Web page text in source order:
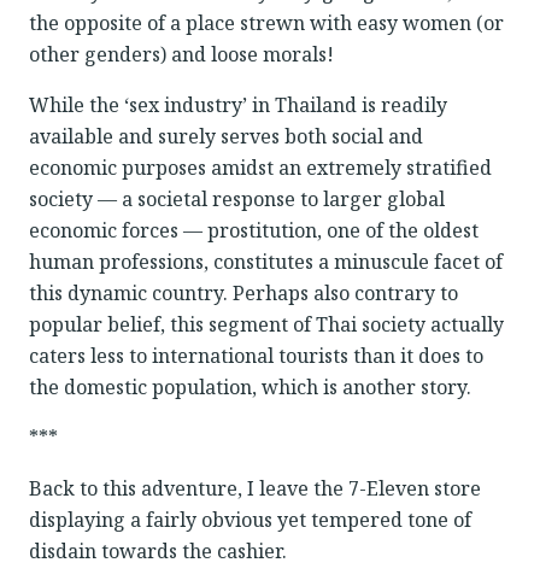
the opposite of a place strewn with easy women (or
other genders) and loose morals!
While the ‘sex industry’ in Thailand is readily
available and surely serves both social and
economic purposes amidst an extremely stratified
society — a societal response to larger global
economic forces — prostitution, one of the oldest
human professions, constitutes a minuscule facet of
this dynamic country. Perhaps also contrary to
popular belief, this segment of Thai society actually
caters less to international tourists than it does to
the domestic population, which is another story.
***
Back to this adventure, I leave the 7-Eleven store
displaying a fairly obvious yet tempered tone of
disdain towards the cashier.